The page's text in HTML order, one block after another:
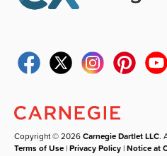
Copyright © 2026Carnegie Dartlet LLC.
Terms of Use |Privacy Policy |Notice at